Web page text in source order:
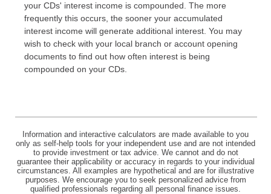
your CDs' interest income is compounded. The more
frequently this occurs, the sooner your accumulated
interest income will generate additional interest. You may
wish to check with your local branch or account opening
documents to find out how often interest is being
compounded on your CDs.
Information and interactive calculators are made available to you
only as self-help tools for your independent use and are not intended
to provide investment or tax advice. We cannot and do not
guarantee their applicability or accuracy in regards to your individual
circumstances. All examples are hypothetical and are for illustrative
purposes. We encourage you to seek personalized advice from
qualified professionals regarding all personal finance issues.